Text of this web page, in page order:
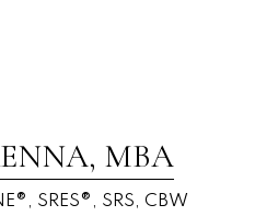
MBA
SRES®, SRS, CBW